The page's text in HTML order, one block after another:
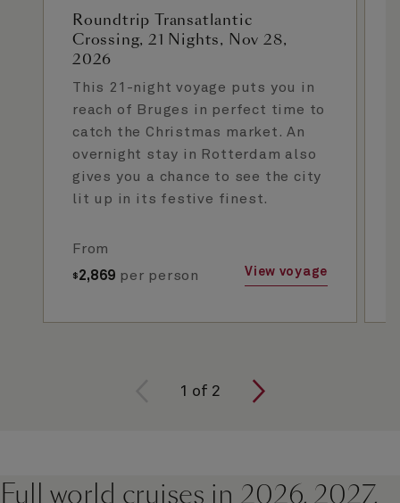
Roundtrip Transatlantic
Crossing, 21 Nights, Nov 28,
2026
This 21-night voyage puts you in
reach of Bruges in perfect time to
catch the Christmas market. An
overnight stay in Rotterdam also
gives you a chance to see the city
lit up in its festive finest.
From
$ 2,869 per person View voyage
1 of 2
Full world cruises in 2026, 2027,